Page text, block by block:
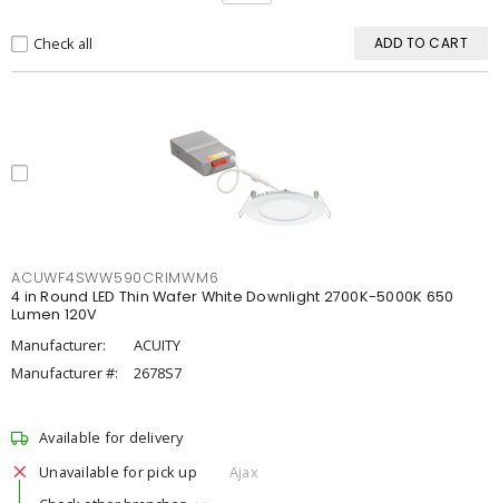
Check all ADD TO CART
ACUWF4SWW590CRIMWM6
4 in Round LED Thin Wafer White Downlight 2700K-5000K 650
Lumen 120V
Manufacturer:
ACUITY
Manufacturer #:
2678S7
Available for delivery
Unavailable for pick up
Ajax